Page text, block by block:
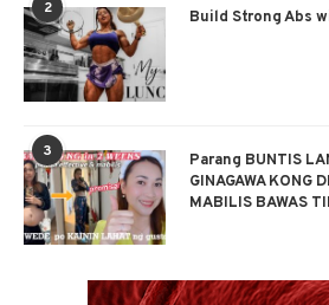
2 Build Strong Abs
3
Parang BUNTIS
GINAGAWA KONG
MABILIS BAWAS